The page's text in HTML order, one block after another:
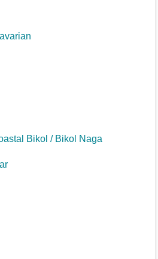
Bikol / Bikol Naga